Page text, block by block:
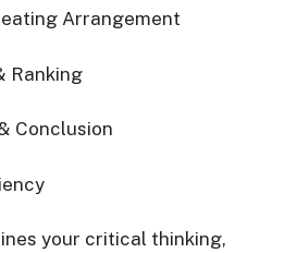
Arrangement
Ranking
Conclusion
your critical thinking,